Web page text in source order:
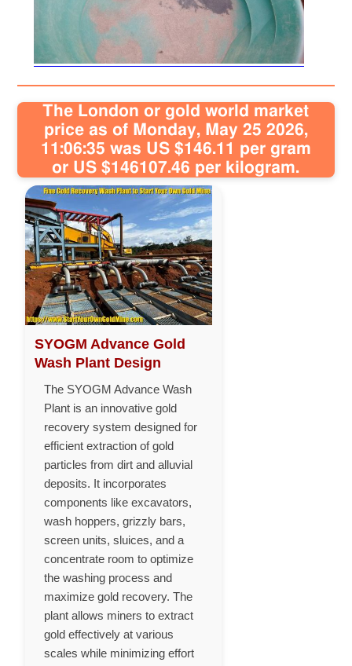
The London or gold world market
price as of Monday, May 25 2026,
11:06:35 was US $146.11 per gram
or US $146107.46 per kilogram.
SYOGM Advance Gold
Wash Plant Design
The SYOGM Advance Wash
Plant is an innovative gold
recovery system designed for
efficient extraction of gold
particles from dirt and alluvial
deposits. It incorporates
components like excavators,
wash hoppers, grizzly bars,
screen units, sluices, and a
concentrate room to optimize
the washing process and
maximize gold recovery. The
plant allows miners to extract
gold effectively at various
scales while minimizing effort